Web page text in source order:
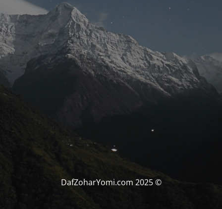
© DafZoharYomi.com 2025